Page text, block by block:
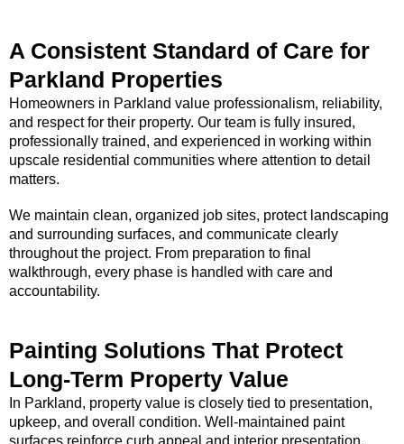
A Consistent Standard of Care for
Parkland Properties
Homeowners in Parkland value professionalism, reliability,
and respect for their property. Our team is fully insured,
professionally trained, and experienced in working within
upscale residential communities where attention to detail
matters.
We maintain clean, organized job sites, protect landscaping
and surrounding surfaces, and communicate clearly
throughout the project. From preparation to final
walkthrough, every phase is handled with care and
accountability.
Painting Solutions That Protect
Long-Term Property Value
In Parkland, property value is closely tied to presentation,
upkeep, and overall condition. Well-maintained paint